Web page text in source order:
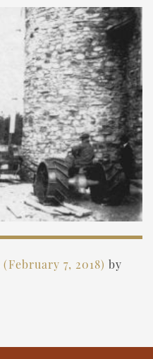
(February 7, 2018) by